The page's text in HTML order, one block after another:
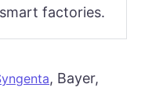
factories.
, Bayer,